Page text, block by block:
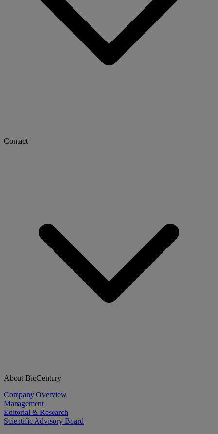
Contact
About BioCentury
Company Overview
Management
Editorial & Research
Scientific Advisory Board